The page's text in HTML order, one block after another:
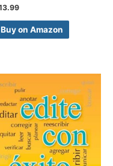
Buy on Amazon